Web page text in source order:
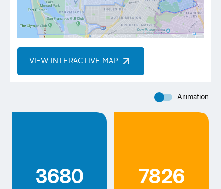
VIEW INTERACTIVE MAP
Animation
3680 7826